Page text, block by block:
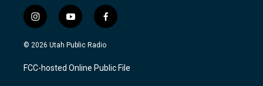
i
n
s
a
g
y
o
u
u
b
f
a
c
b
o
© 2026 Utah Public Radio
FCC-hosted Online Public File